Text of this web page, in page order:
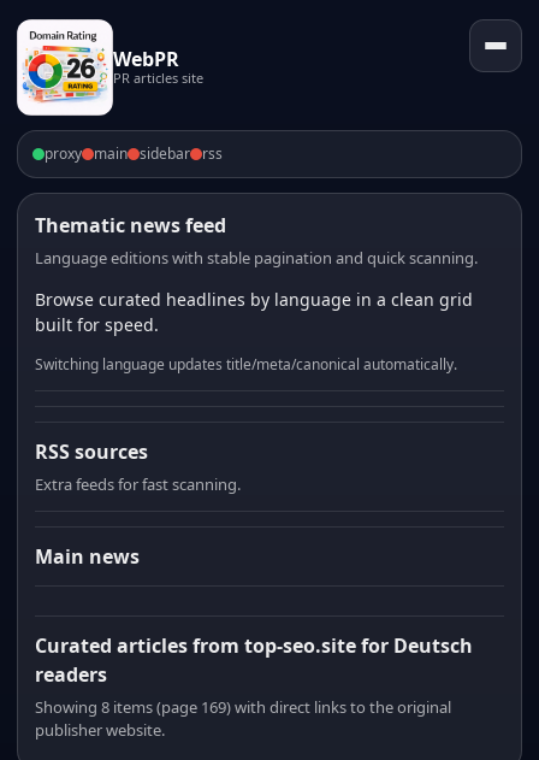
WebPR
PR articles site
proxy main sidebar rss
Thematic news feed
Language editions with stable pagination and quick scanning.
Browse curated headlines by language in a clean grid
built for speed.
Switching language updates title/meta/canonical automatically.
RSS sources
Extra feeds for fast scanning.
Main news
Curated articles from top-seo.site for Deutsch
readers
Showing 8 items (page 169) with direct links to the original
publisher website.